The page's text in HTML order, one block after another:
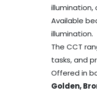
illumination,
Available
illumination.
The CCT
tasks, and
Offered in
Golden,